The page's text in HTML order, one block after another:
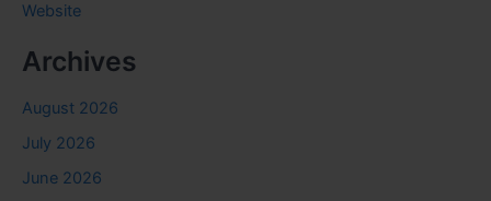
Website
Archives
August 2026
July 2026
June 2026